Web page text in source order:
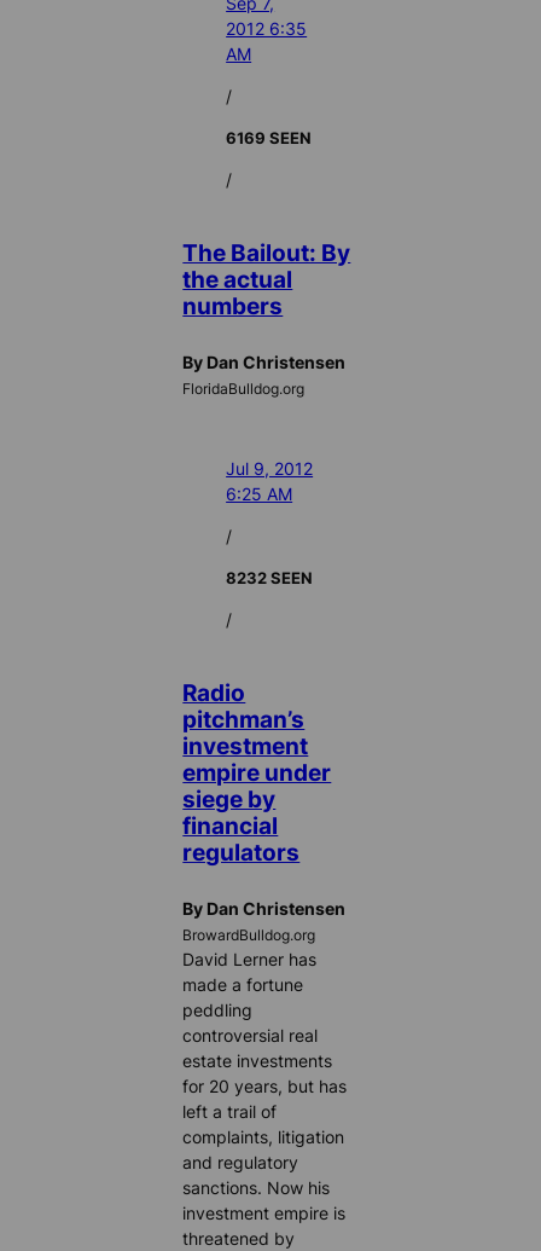
2012 6:35
AM
/
6169 SEEN
/
The Bailout: By
the actual
numbers
By Dan Christensen
FloridaBulldog.org
Jul 9, 2012
6:25 AM
/
8232 SEEN
/
Radio
pitchman’s
investment
empire under
siege by
financial
regulators
By Dan Christensen
BrowardBulldog.org
David Lerner has
made a fortune
peddling
controversial real
estate investments
for 20 years, but has
left a trail of
complaints, litigation
and regulatory
sanctions. Now his
investment empire is
threatened by